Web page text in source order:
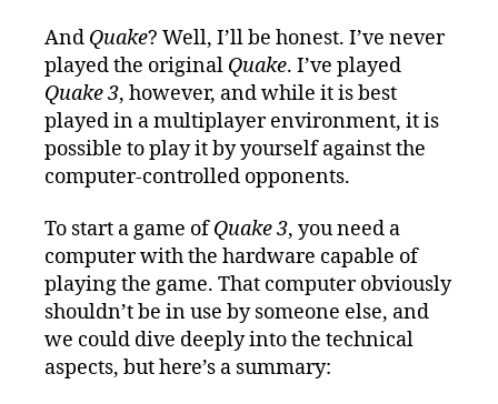
And Quake? Well, I’ll be honest. I’ve never
played the original Quake. I’ve played
Quake 3, however, and while it is best
played in a multiplayer environment, it is
possible to play it by yourself against the
computer-controlled opponents.
To start a game ofQuake 3, you need a
computer with the hardware capable of
playing the game. That computer obviously
shouldn’t be in use by someone else, and
we could dive deeply into the technical
aspects, but here’s a summary: